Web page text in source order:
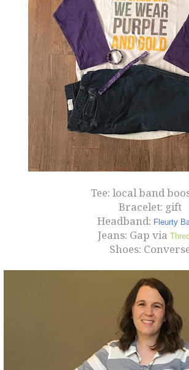
Tee: local band
Bracelet: gift
Headband: Fleurty
Jeans: Gap via
Shoes: